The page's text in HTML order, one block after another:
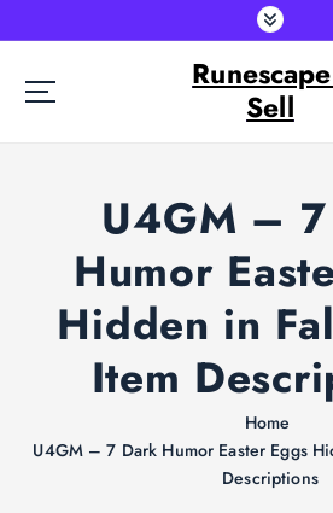
k
Sell
U4GM –
Humor
Hidden in
Item
Home
U4GM – 7 Dark Humor Easter Eggs
Descriptions